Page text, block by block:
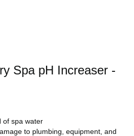
Spa pH Increaser -
of spa water
to plumbing, equipment, and